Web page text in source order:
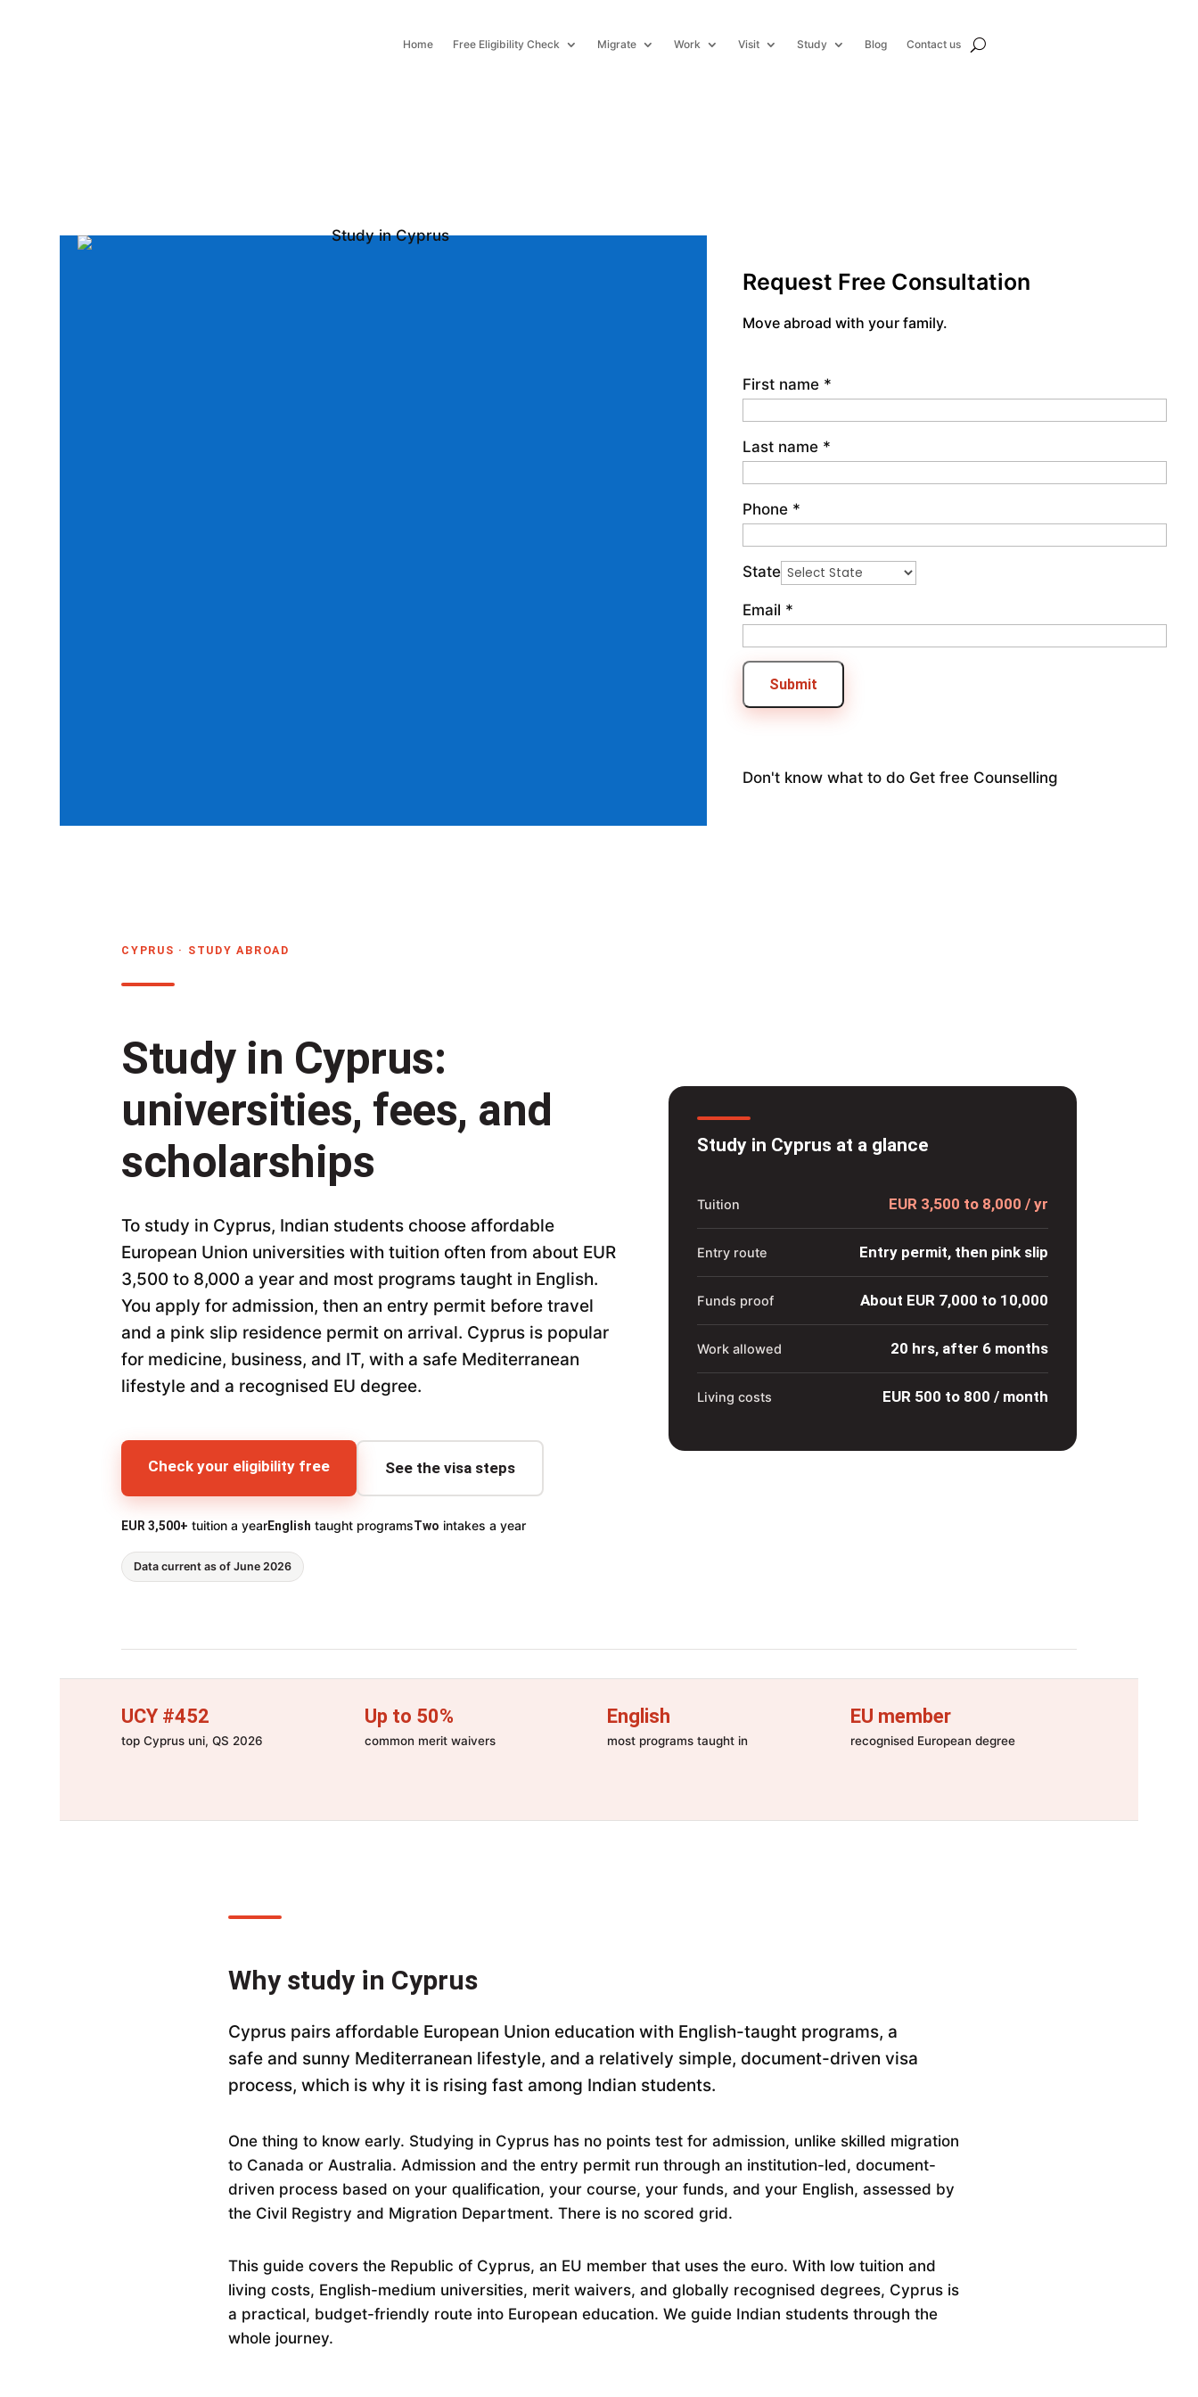
Home Free Eligibility Check Migrate Work Visit Study Blog Contact us
Request Free Consultation
Move abroad with your family.
First name *
Last name *
Phone *
State
Email *
Submit
Don't know what to do Get free Counselling
CYPRUS · STUDY ABROAD
Study in Cyprus:
universities, fees, and
scholarships
To study in Cyprus, Indian students choose affordable
European Union universities with tuition often from about EUR
3,500 to 8,000 a year and most programs taught in English.
You apply for admission, then an entry permit before travel
and a pink slip residence permit on arrival. Cyprus is popular
for medicine, business, and IT, with a safe Mediterranean
lifestyle and a recognised EU degree.
Check your eligibility free See the visa steps
EUR 3,500+ tuition a yearEnglish taught programsTwo intakes a year
Data current as of June 2026
Study in Cyprus at a glance
Tuition EUR 3,500 to 8,000 / yr
Entry route Entry permit, then pink slip
Funds proof About EUR 7,000 to 10,000
Work allowed 20 hrs, after 6 months
Living costs EUR 500 to 800 / month
UCY #452
top Cyprus uni, QS 2026
Up to 50%
common merit waivers
English
most programs taught in
EU member
recognised European degree
Why study in Cyprus
Cyprus pairs affordable European Union education with English-taught programs, a
safe and sunny Mediterranean lifestyle, and a relatively simple, document-driven visa
process, which is why it is rising fast among Indian students.
One thing to know early. Studying in Cyprus has no points test for admission, unlike skilled migration
to Canada or Australia. Admission and the entry permit run through an institution-led, document-
driven process based on your qualification, your course, your funds, and your English, assessed by
the Civil Registry and Migration Department. There is no scored grid.
This guide covers the Republic of Cyprus, an EU member that uses the euro. With low tuition and
living costs, English-medium universities, merit waivers, and globally recognised degrees, Cyprus is
a practical, budget-friendly route into European education. We guide Indian students through the
whole journey.